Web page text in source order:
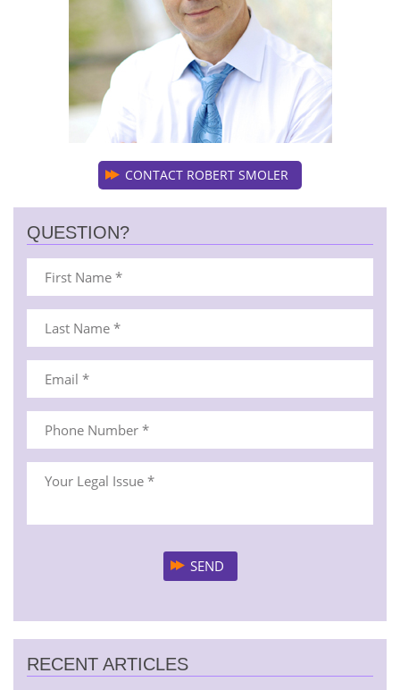
CONTACT ROBERT SMOLER
QUESTION?
RECENT ARTICLES